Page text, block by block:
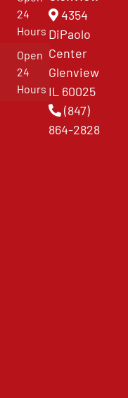
24
Hours
Open
24
Hours
4354
DiPaolo
Center
Glenview
IL 60025
(847)
864-2828